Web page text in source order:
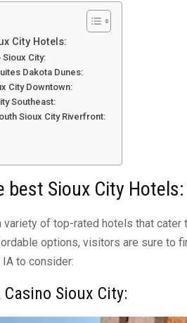
City Hotels:
City:
Dakota Dunes:
City Downtown:
Southeast:
Sioux City Riverfront:
best Sioux City Hotels:
variety of top-rated hotels that
options, visitors are sure to
to consider:
Sioux City: